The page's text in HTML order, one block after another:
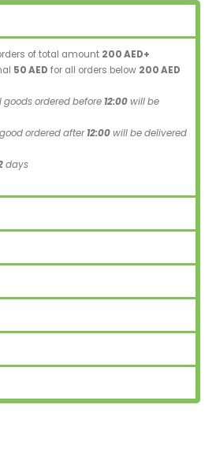
of total amount 200 AED+
50 AED for all orders below 200 AED
goods ordered before 12:00will be
ordered after12:00will be delivered
days